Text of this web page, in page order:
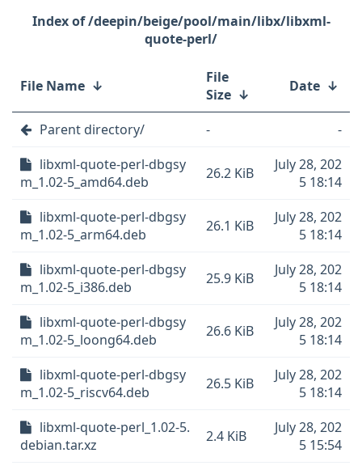
/deepin/beige/pool/main/libx/libxml-
quote-perl/
File Name ↓
File
Size ↓ Date ↓
Parent directory/ -
-
libxml-quote-perl-dbgsy
m_1.02-5_amd64.deb
26.2 KiB
July 28, 202
5 18:14
libxml-quote-perl-dbgsy
m_1.02-5_arm64.deb
26.1 KiB
July 28, 202
5 18:14
libxml-quote-perl-dbgsy
m_1.02-5_i386.deb
25.9 KiB
July 28, 202
5 18:14
libxml-quote-perl-dbgsy
m_1.02-5_loong64.deb
26.6 KiB
July 28, 202
5 18:14
libxml-quote-perl-dbgsy
m_1.02-5_riscv64.deb
26.5 KiB
July 28, 202
5 18:14
libxml-quote-perl_1.02-5.
debian.tar.xz
2.4 KiB
July 28, 202
5 15:54